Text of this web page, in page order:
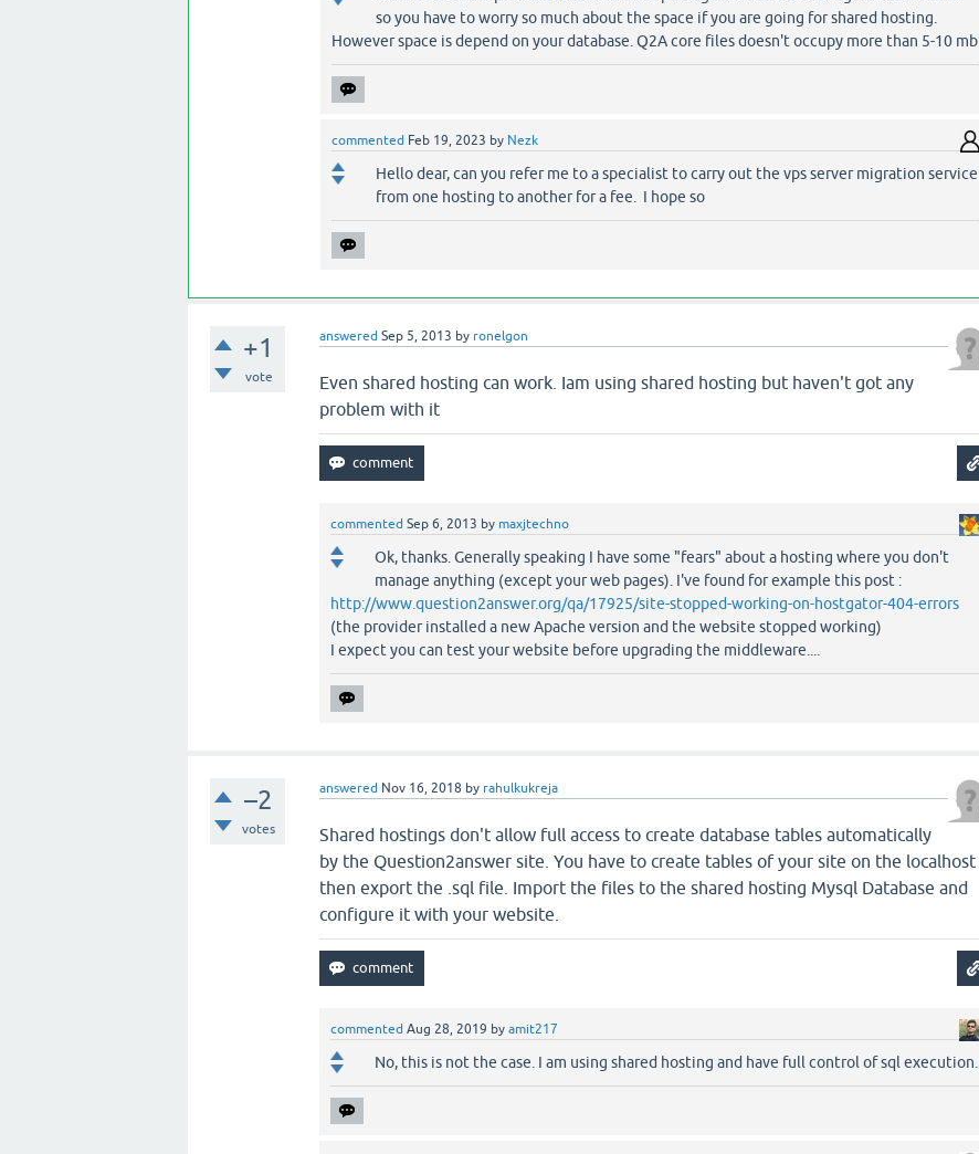
so you have to worry so much about the space if you are going for shared hosting.
However space is depend on your database. Q2A core files doesn't occupy more than 5-10 mb
commented Feb 19, 2023 by Nezk
Hello dear, can you refer me to a specialist to carry out the vps server migration service
from one hosting to another for a fee. I hope so
+1
vote
answered Sep 5, 2013 by ronelgon
Even shared hosting can work. Iam using shared hosting but haven't got any
problem with it
commented Sep 6, 2013 by maxjtechno
Ok, thanks. Generally speaking I have some "fears" about a hosting where you don't
manage anything (except your web pages). I've found for example this post :
http://www.question2answer.org/qa/17925/site-stopped-working-on-hostgator-404-errors
(the provider installed a new Apache version and the website stopped working)
I expect you can test your website before upgrading the middleware....
–2
votes
answered Nov 16, 2018 by rahulkukreja
Shared hostings don't allow full access to create database tables automatically
by the Question2answer site. You have to create tables of your site on the localhost
then export the .sql file. Import the files to the shared hosting Mysql Database and
configure it with your website.
commented Aug 28, 2019 byamit217
No, this is not the case. I am using shared hosting and have full control of sql execution.